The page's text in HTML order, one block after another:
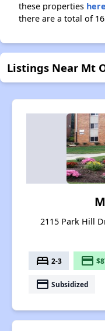
these properties
there are a total of
Listings Near Mt
2115 Park Hill
bed 2-3 payment
payment Subsidized